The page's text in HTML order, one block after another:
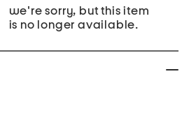
we're sorry, but this item
is no longer available.